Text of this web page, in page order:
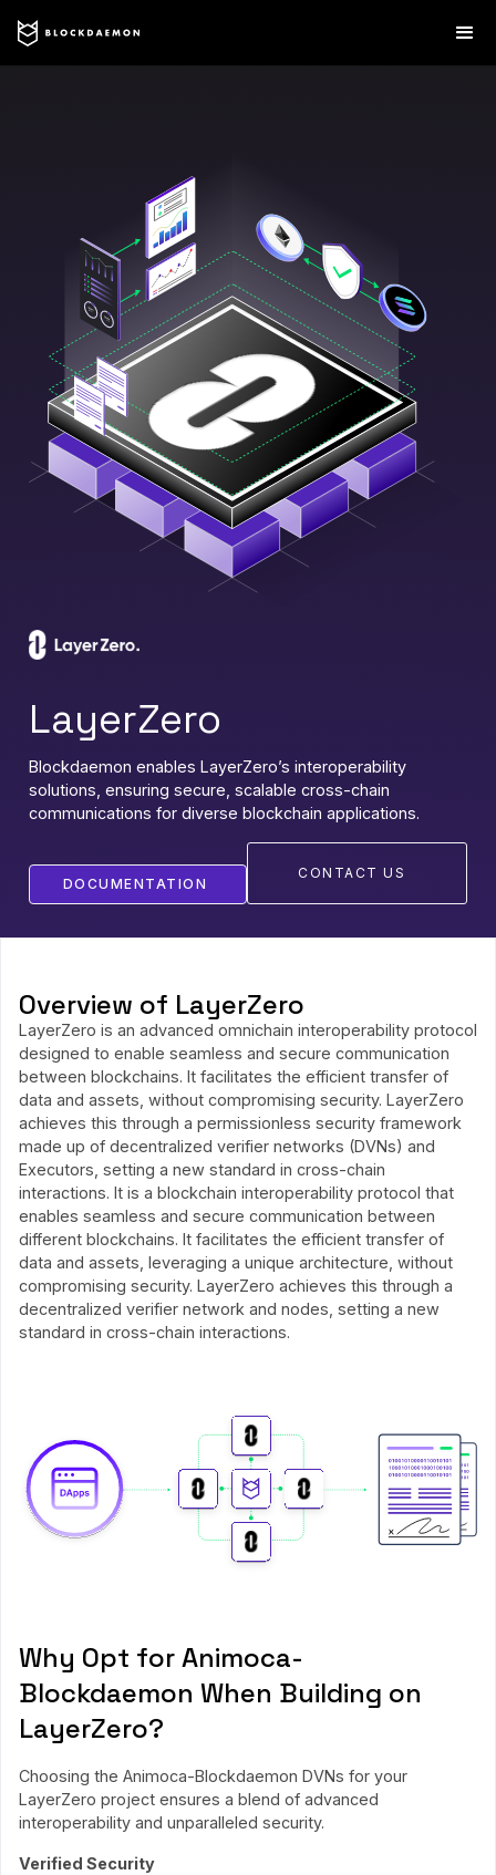
LayerZero
Blockdaemon enables LayerZero’s interoperability
solutions, ensuring secure, scalable cross-chain
communications for diverse blockchain applications.
DOCUMENTATION
CONTACT US
Overview of LayerZero
LayerZero is an advanced omnichain interoperability protocol
designed to enable seamless and secure communication
between blockchains. It facilitates the efficient transfer of
data and assets, without compromising security. LayerZero
achieves this through a permissionless security framework
made up of decentralized verifier networks (DVNs) and
Executors, setting a new standard in cross-chain
interactions. It is a blockchain interoperability protocol that
enables seamless and secure communication between
different blockchains. It facilitates the efficient transfer of
data and assets, leveraging a unique architecture, without
compromising security. LayerZero achieves this through a
decentralized verifier network and nodes, setting a new
standard in cross-chain interactions.
Why Opt for Animoca-
Blockdaemon When Building on
LayerZero?
Choosing the Animoca-Blockdaemon DVNs for your
LayerZero project ensures a blend of advanced
interoperability and unparalleled security.
Verified Security